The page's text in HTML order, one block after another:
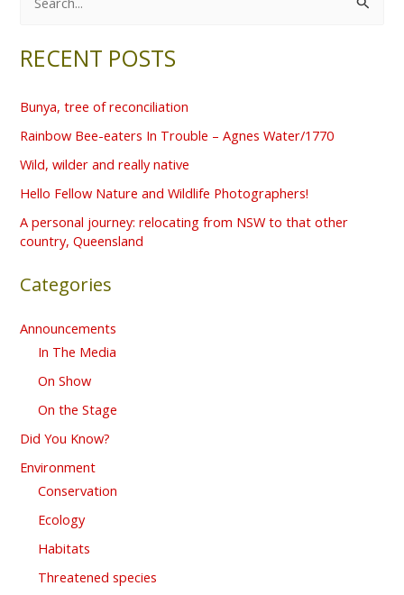
a
c
h
f
o
r
:
RECENT POSTS
Bunya, tree of reconciliation
Rainbow Bee-eaters In Trouble – Agnes Water/1770
Wild, wilder and really native
Hello Fellow Nature and Wildlife Photographers!
A personal journey: relocating from NSW to that other
country, Queensland
Categories
Announcements
In The Media
On Show
On the Stage
Did You Know?
Environment
Conservation
Ecology
Habitats
Threatened species